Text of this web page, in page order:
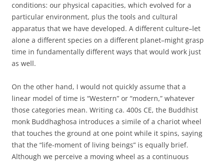
conditions: our physical capacities, which evolved for a
particular environment, plus the tools and cultural
apparatus that we have developed. A different culture–let
alone a different species on a different planet–might grasp
time in fundamentally different ways that would work just
as well.
On the other hand, I would not quickly assume that a
linear model of time is “Western” or “modern,” whatever
those categories mean. Writing ca. 400s CE, the Buddhist
monk Buddhaghosa introduces a simile of a chariot wheel
that touches the ground at one point while it spins, saying
that the “life-moment of living beings” is equally brief.
Although we perceive a moving wheel as a continuous